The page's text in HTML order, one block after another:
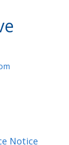
Notice